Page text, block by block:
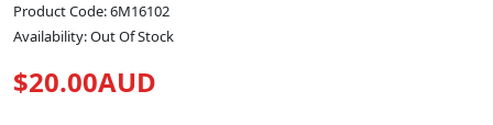
Product Code: 6M16102
Availability: Out Of Stock
$20.00AUD